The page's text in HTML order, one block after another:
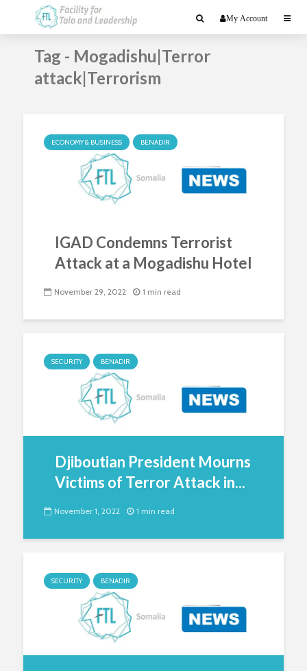
My Account
Tag - Mogadishu|Terror
attack|Terrorism
ECONOMY & BUSINESS BENADIR
IGAD Condemns Terrorist
Attack at a Mogadishu Hotel
November 29, 2022 1 min read
SECURITY BENADIR
Djiboutian President Mourns
Victims of Terror Attack in...
November 1, 2022 1 min read
SECURITY BENADIR